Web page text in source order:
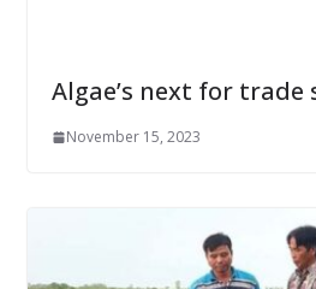
Algae’s next for trade
November 15, 2023